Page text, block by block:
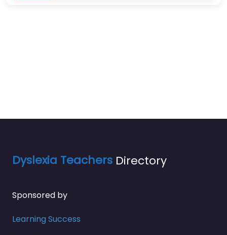
Dyslexia Teachers Directory
Sponsored by
Learning Success